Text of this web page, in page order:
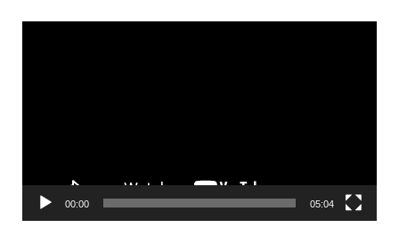
00:00 05:04